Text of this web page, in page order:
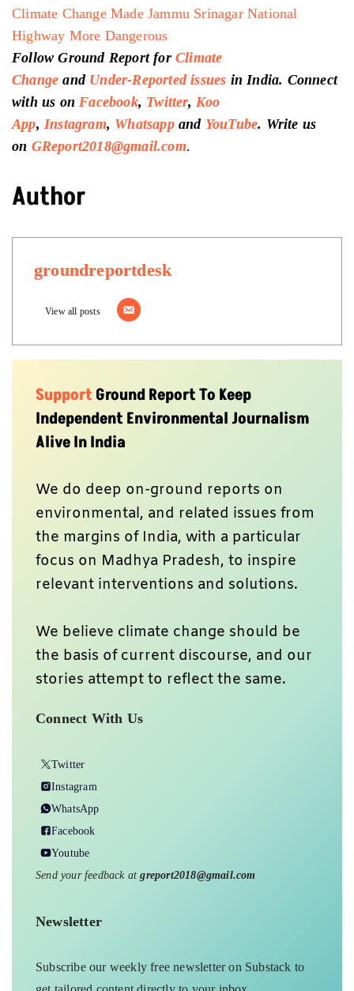
Climate Change Made Jammu Srinagar National
Highway More Dangerous
Follow Ground Report for Climate
Changeand Under-Reported issues in India. Connect
with us on Facebook, Twitter, Koo
App, Instagram, Whatsappand YouTube. Write us
on GReport2018@gmail.com.
Author
groundreportdesk
View all posts
SupportGround Report To Keep
Independent Environmental Journalism
Alive In India
We do deep on-ground reports on
environmental, and related issues from
the margins of India, with a particular
focus on Madhya Pradesh, to inspire
relevant interventions and solutions.
We believe climate change should be
the basis of current discourse, and our
stories attempt to reflect the same.
Connect With Us
Twitter
Instagram
WhatsApp
Facebook
Youtube
Send your feedback atgreport2018@gmail.com
Newsletter
Subscribe our weekly free newsletter on Substack to